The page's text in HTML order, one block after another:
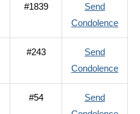
R.
#1839
Send
Condolenceto
H.
#243
Send
Condolenceto
#54
Send